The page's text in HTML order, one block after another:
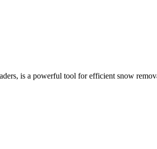
is a powerful tool for efficient snow